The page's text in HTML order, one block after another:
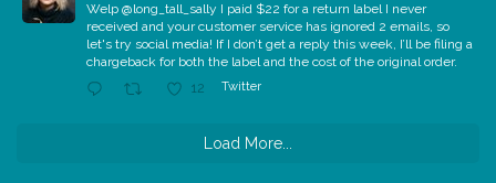
Welp @long_tall_sally I paid $22 for a return label I never
received and your customer service has ignored 2 emails, so
let's try social media! If I don’t get a reply this week, I’ll be filing a
chargeback for both the label and the cost of the original order.
12 Twitter
Load More...